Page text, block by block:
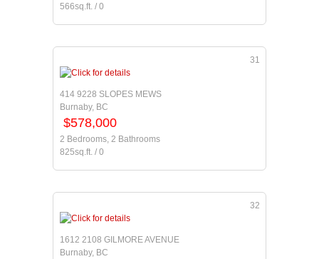
566sq.ft. / 0
31
414 9228 SLOPES MEWS
Burnaby, BC
$578,000
2 Bedrooms, 2 Bathrooms
825sq.ft. / 0
32
1612 2108 GILMORE AVENUE
Burnaby, BC